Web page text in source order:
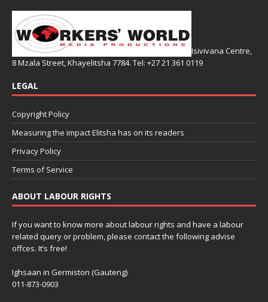
Isivivana Centre,
8 Mzala Street, Khayelitsha 7784. Tel: +27 21 361 0119
LEGAL
Copyright Policy
Measuring the impact Elitsha has on its readers
Privacy Policy
Terms of Service
ABOUT LABOUR RIGHTS
If you want to know more about labour rights and have a labour
related query or problem, please contact the following advise
offces. It’s free!
Ighsaan in Germiston (Gauteng)
011-873-0903